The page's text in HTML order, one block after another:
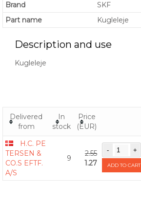
Brand
SKF
Part name
Kugleleje
Description and use
Kugleleje
Delivered
from
In
stock
Price
(EUR)
H.C. PE
TERSEN &
CO.S EFTF.
A/S
9
2.55
1.27
ADD TO CART